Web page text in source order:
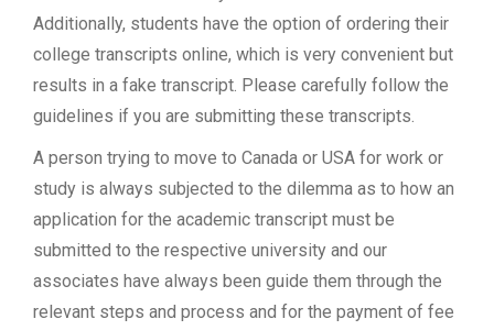
Additionally, students have the option of ordering their
college transcripts online, which is very convenient but
results in a fake transcript. Please carefully follow the
guidelines if you are submitting these transcripts.
A person trying to move to Canada or USA for work or
study is always subjected to the dilemma as to how an
application for the academic transcript must be
submitted to the respective university and our
associates have always been guide them through the
relevant steps and process and for the payment of fee